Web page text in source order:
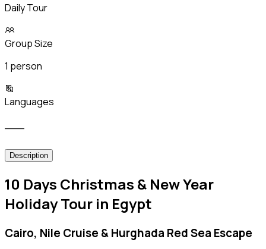
Daily Tour
Group Size
1 person
Languages
Description
10 Days Christmas & New Year
Holiday Tour in Egypt
Cairo, Nile Cruise & Hurghada Red Sea Escape